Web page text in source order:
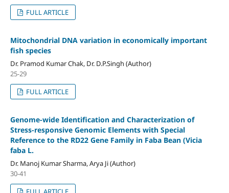
FULL ARTICLE
Mitochondrial DNA variation in economically important
fish species
Dr. Pramod Kumar Chak, Dr. D.P.Singh (Author)
25-29
FULL ARTICLE
Genome-wide Identification and Characterization of
Stress-responsive Genomic Elements with Special
Reference to the RD22 Gene Family in Faba Bean (Vicia
faba L.
Dr. Manoj Kumar Sharma, Arya Ji (Author)
30-41